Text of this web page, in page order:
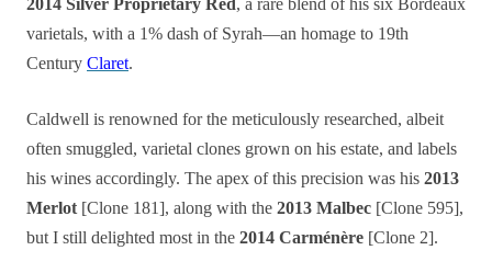
2014 Silver Proprietary Red, a rare blend of his six Bordeaux
varietals, with a 1% dash of Syrah—an homage to 19th
Century Claret.
Caldwell is renowned for the meticulously researched, albeit
often smuggled, varietal clones grown on his estate, and labels
his wines accordingly. The apex of this precision was his 2013
Merlot [Clone 181], along with the 2013 Malbec [Clone 595],
but I still delighted most in the 2014 Carménère [Clone 2].